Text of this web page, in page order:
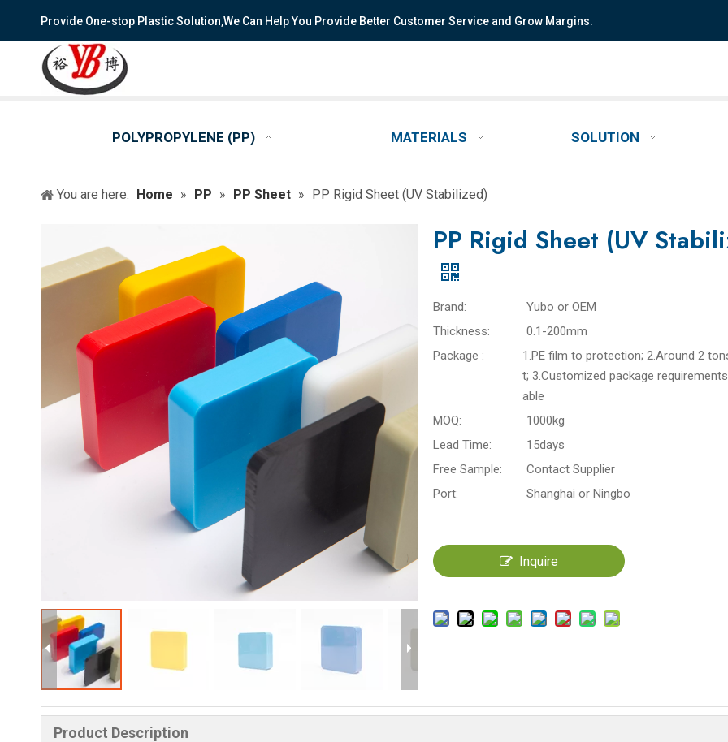
Provide One-stop Plastic Solution,We Can Help You Provide Better Customer Service and Grow Margins.
POLYPROPYLENE (PP) MATERIALS SOLUTION
You are here: Home » PP » PP Sheet » PP Rigid Sheet (UV Stabilized)
PP Rigid Sheet (UV
Brand:
Yubo or OEM
Thickness:
0.1-200mm
Package :
1.PE film to protection; 2.Around 2
t; 3.Customized package
able
MOQ:
1000kg
Lead Time:
15days
Free Sample:
Contact Supplier
Port:
Shanghai or Ningbo
Inquire
Product Description